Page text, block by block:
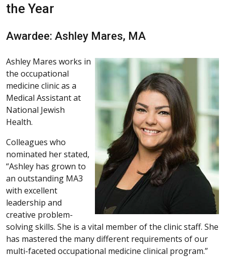
the Year
Awardee: Ashley Mares, MA
Ashley Mares works in
the occupational
medicine clinic as a
Medical Assistant at
National Jewish
Health.
Colleagues who
nominated her stated,
“Ashley has grown to
an outstanding MA3
with excellent
leadership and
creative problem-
solving skills. She is a vital member of the clinic staff. She
has mastered the many different requirements of our
multi-faceted occupational medicine clinical program.”